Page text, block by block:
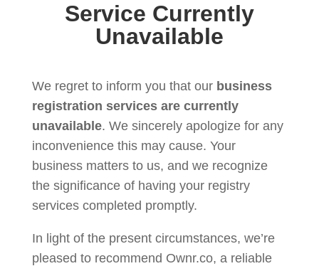
Service Currently
Unavailable
We regret to inform you that our business
registration services are currently
unavailable. We sincerely apologize for any
inconvenience this may cause. Your
business matters to us, and we recognize
the significance of having your registry
services completed promptly.
In light of the present circumstances, we’re
pleased to recommend Ownr.co, a reliable